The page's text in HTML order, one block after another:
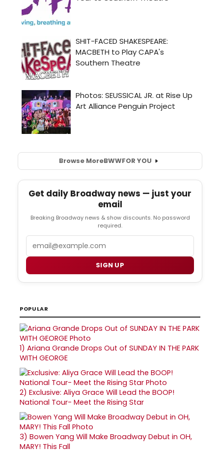
Browse MoreBWWFOR YOU
Get daily Broadway news — just your
email
Breaking Broadway news & show discounts. No password
required.
SIGN UP
POPULAR
1) Ariana Grande Drops Out of SUNDAY IN THE PARK
WITH GEORGE
2) Exclusive: Aliya Grace Will Lead the BOOP!
National Tour- Meet the Rising Star
3) Bowen Yang Will Make Broadway Debut in OH,
MARY! This Fall